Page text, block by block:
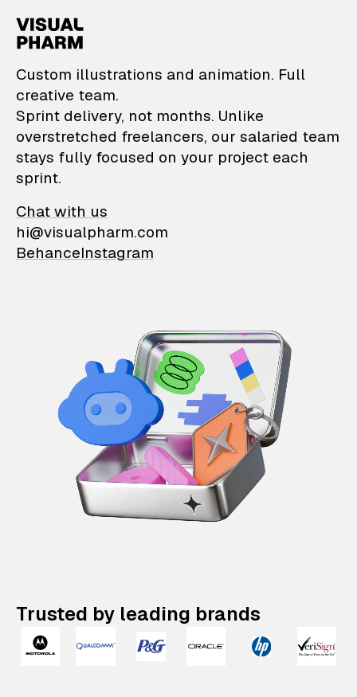
VisualPharm —
Custom illustrations and animation. Full
creative team.
Sprint delivery, not months. Unlike
overstretched freelancers, our salaried team
stays fully focused on your project each
sprint.
Chat with us
hi@visualpharm.com
BehanceInstagram
Trusted by leading brands